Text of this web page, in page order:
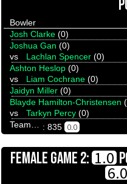
Bowler
Josh Clarke (0)
Joshua Gan (0)
vs Lachlan Spencer (0)
Ashton Heslop (0)
vs Liam Cochrane (0)
Jaidyn Miller (0)
Blayde Hamilton-Christensen
vs Tarkyn Percy (0)
: 835 0.0
FEMALE GAME 2: 1.0
6.0